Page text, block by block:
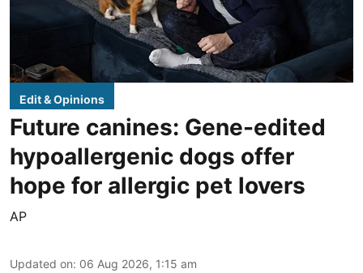
Edit & Opinions
Future canines: Gene-edited
hypoallergenic dogs offer
hope for allergic pet lovers
AP
Updated on: 06 Aug 2026, 1:15 am